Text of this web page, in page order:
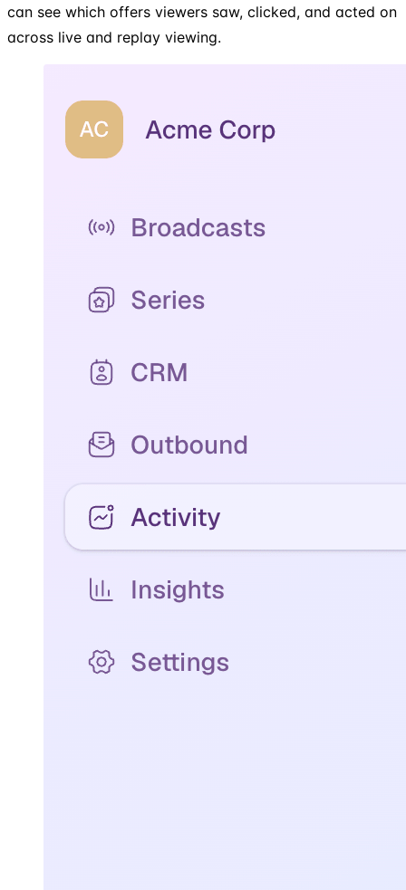
can see which offers viewers saw, clicked, and acted on
across live and replay viewing.